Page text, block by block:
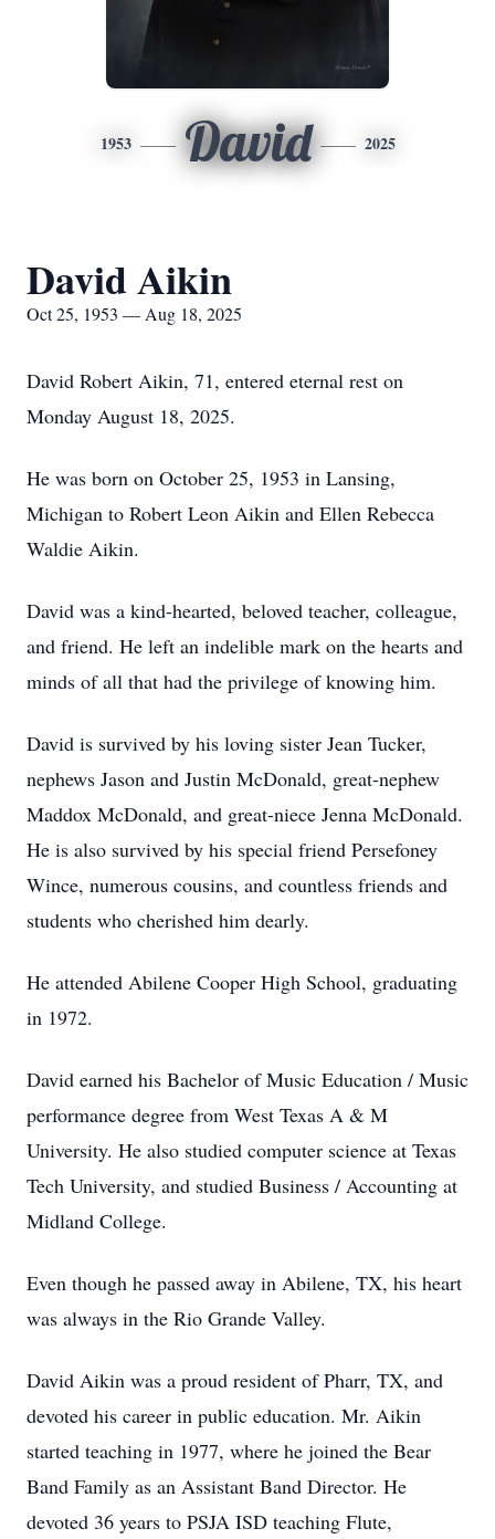
1953 David 2025
David Aikin
Oct 25, 1953 — Aug 18, 2025
David Robert Aikin, 71, entered eternal rest on
Monday August 18, 2025.
He was born on October 25, 1953 in Lansing,
Michigan to Robert Leon Aikin and Ellen Rebecca
Waldie Aikin.
David was a kind-hearted, beloved teacher, colleague,
and friend. He left an indelible mark on the hearts and
minds of all that had the privilege of knowing him.
David is survived by his loving sister Jean Tucker,
nephews Jason and Justin McDonald, great-nephew
Maddox McDonald, and great-niece Jenna McDonald.
He is also survived by his special friend Persefoney
Wince, numerous cousins, and countless friends and
students who cherished him dearly.
He attended Abilene Cooper High School, graduating
in 1972.
David earned his Bachelor of Music Education / Music
performance degree from West Texas A & M
University. He also studied computer science at Texas
Tech University, and studied Business / Accounting at
Midland College.
Even though he passed away in Abilene, TX, his heart
was always in the Rio Grande Valley.
David Aikin was a proud resident of Pharr, TX, and
devoted his career in public education. Mr. Aikin
started teaching in 1977, where he joined the Bear
Band Family as an Assistant Band Director. He
devoted 36 years to PSJA ISD teaching Flute,